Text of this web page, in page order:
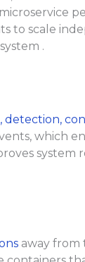
to scale
.
detection,
which
system
away from